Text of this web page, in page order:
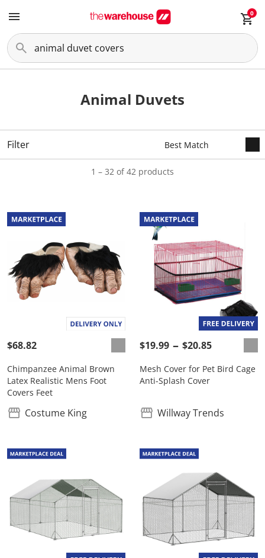
0
Animal Duvets
Filter
1 – 32 of 42 products
$68.82
Chimpanzee Animal Brown
Latex Realistic Mens Foot
Covers Feet
Costume King
$19.99 $20.85
Mesh Cover for Pet Bird Cage
Anti-Splash Cover
Willway Trends